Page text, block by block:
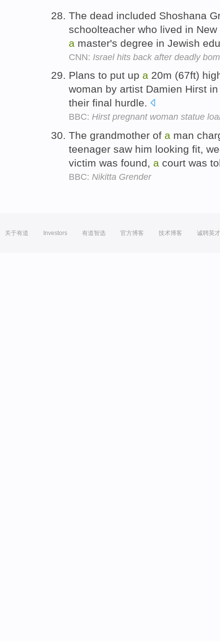
The dead included Shoshana
schoolteacher who lived in
a master's degree in Jewish
CNN: Israel hits back after deadly
Plans to put up a 20m (67ft)
woman by artist Damien Hirst
their final hurdle.
BBC: Hirst pregnant woman statue
The grandmother of a man
teenager saw him looking fit,
victim was found, a court was
BBC: Nikitta Grender
关于有道 Investors 有道智选 官方博客 技术博客 诚聘英才